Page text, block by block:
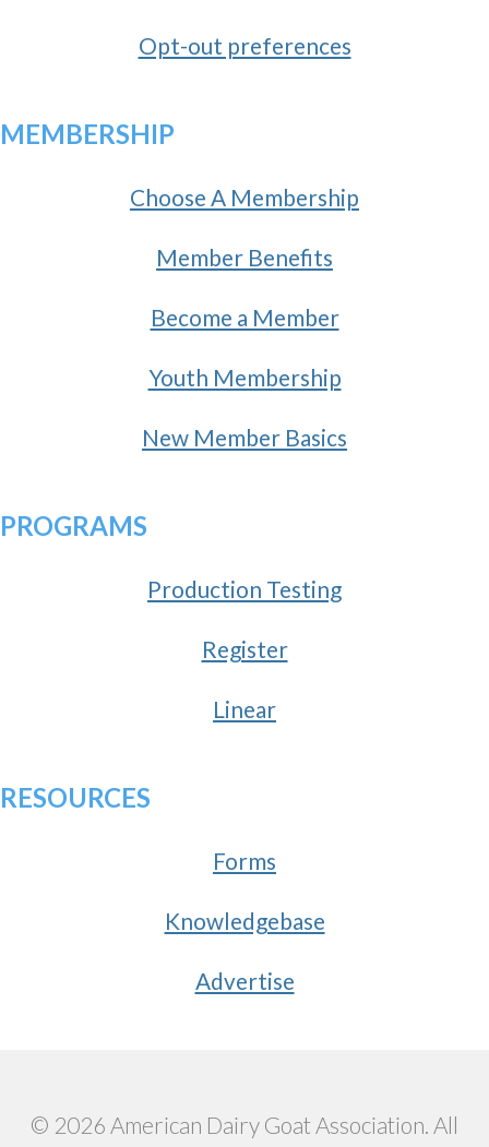
Opt-out preferences
MEMBERSHIP
Choose A Membership
Member Benefits
Become a Member
Youth Membership
New Member Basics
PROGRAMS
Production Testing
Register
Linear
RESOURCES
Forms
Knowledgebase
Advertise
© 2026 American Dairy Goat Association. All